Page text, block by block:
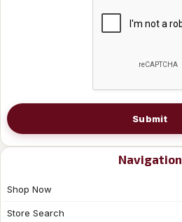
Submit
Navigation
Shop Now
Store Search